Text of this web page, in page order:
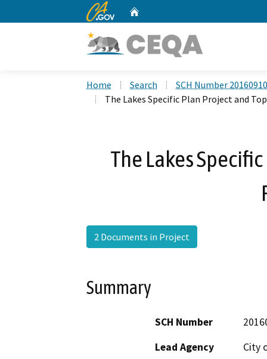
CA.gov
Home Search
SCH Number
The Lakes Specific Plan Project and
The Lakes
2 Documents in Project
Summary
SCH Number
Lead Agency
City